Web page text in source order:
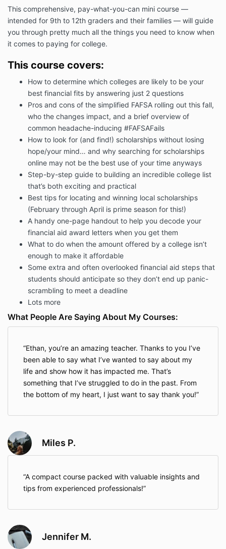
This comprehensive, pay-what-you-can mini course —
intended for 9th to 12th graders and their families — will guide
you through pretty much all the things you need to know when
it comes to paying for college.
This course covers:
How to determine which colleges are likely to be your
best financial fits by answering just 2 questions
Pros and cons of the simplified FAFSA rolling out this fall,
who the changes impact, and a brief overview of
common headache-inducing #FAFSAFails
How to look for (and find!) scholarships without losing
hope/your mind… and why searching for scholarships
online may not be the best use of your time anyways
Step-by-step guide to building an incredible college list
that’s both exciting and practical
Best tips for locating and winning local scholarships
(February through April is prime season for this!)
A handy one-page handout to help you decode your
financial aid award letters when you get them
What to do when the amount offered by a college isn’t
enough to make it affordable
Some extra and often overlooked financial aid steps that
students should anticipate so they don’t end up panic-
scrambling to meet a deadline
Lots more
What People Are Saying About My Courses:
Ethan, you’re an amazing teacher. Thanks to you I’ve
been able to say what I’ve wanted to say about my
life and show how it has impacted me. That’s
something that I’ve struggled to do in the past. From
the bottom of my heart, I just want to say thank you!
Miles P.
A compact course packed with valuable insights and
tips from experienced professionals!
Jennifer M.